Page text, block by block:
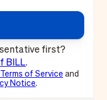
first?
BILL.
Terms of Service and
Notice.